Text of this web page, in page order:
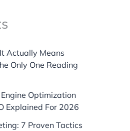
Actually Means
Only One Reading
Optimization
Explained For 2026
7 Proven Tactics